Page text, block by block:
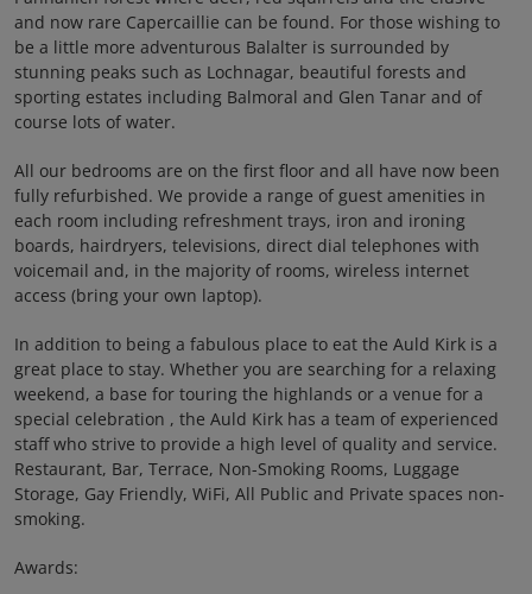
and now rare Capercaillie can be found. For those wishing to
be a little more adventurous Balalter is surrounded by
stunning peaks such as Lochnagar, beautiful forests and
sporting estates including Balmoral and Glen Tanar and of
course lots of water.
All our bedrooms are on the first floor and all have now been
fully refurbished. We provide a range of guest amenities in
each room including refreshment trays, iron and ironing
boards, hairdryers, televisions, direct dial telephones with
voicemail and, in the majority of rooms, wireless internet
access (bring your own laptop).
In addition to being a fabulous place to eat the Auld Kirk is a
great place to stay. Whether you are searching for a relaxing
weekend, a base for touring the highlands or a venue for a
special celebration , the Auld Kirk has a team of experienced
staff who strive to provide a high level of quality and service.
Restaurant, Bar, Terrace, Non-Smoking Rooms, Luggage
Storage, Gay Friendly, WiFi, All Public and Private spaces non-
smoking.
Awards: